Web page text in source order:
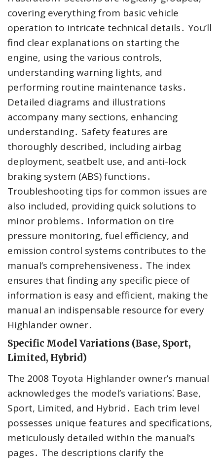
covering everything from basic vehicle
operation to intricate technical details․ You’ll
find clear explanations on starting the
engine, using the various controls,
understanding warning lights, and
performing routine maintenance tasks․
Detailed diagrams and illustrations
accompany many sections, enhancing
understanding․ Safety features are
thoroughly described, including airbag
deployment, seatbelt use, and anti-lock
braking system (ABS) functions․
Troubleshooting tips for common issues are
also included, providing quick solutions to
minor problems․ Information on tire
pressure monitoring, fuel efficiency, and
emission control systems contributes to the
manual’s comprehensiveness․ The index
ensures that finding any specific piece of
information is easy and efficient, making the
manual an indispensable resource for every
Highlander owner․
Specific Model Variations (Base, Sport,
Limited, Hybrid)
The 2008 Toyota Highlander owner’s manual
acknowledges the model’s variations⁚ Base,
Sport, Limited, and Hybrid․ Each trim level
possesses unique features and specifications,
meticulously detailed within the manual’s
pages․ The descriptions clarify the